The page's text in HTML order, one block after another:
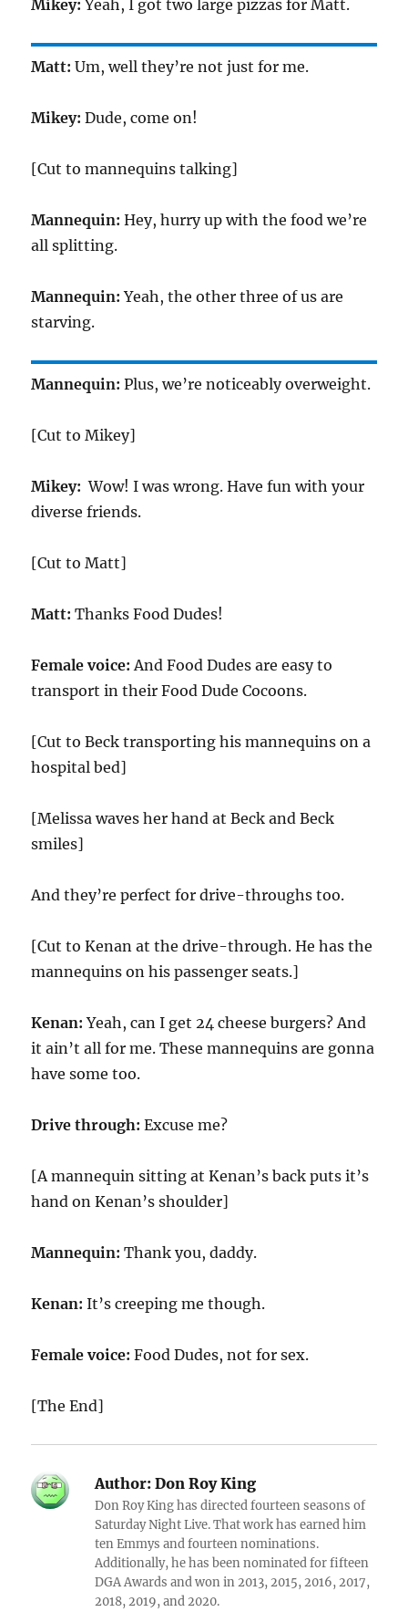
Mikey: Yeah, I got two large pizzas for Matt.
Matt: Um, well they’re not just for me.
Mikey: Dude, come on!
[Cut to mannequins talking]
Mannequin:Hey, hurry up with the food we’re
all splitting.
Mannequin:Yeah, the other three of us are
starving.
Mannequin:Plus, we’re noticeably overweight.
[Cut to Mikey]
Mikey: Wow! I was wrong. Have fun with your
diverse friends.
[Cut to Matt]
Matt: Thanks Food Dudes!
Female voice:And Food Dudes are easy to
transport in their Food Dude Cocoons.
[Cut to Beck transporting his mannequins on a
hospital bed]
[Melissa waves her hand at Beck and Beck
smiles]
And they’re perfect for drive-throughs too.
[Cut to Kenan at the drive-through. He has the
mannequins on his passenger seats.]
Kenan: Yeah, can I get 24 cheese burgers? And
it ain’t all for me. These mannequins are gonna
have some too.
Drive through:Excuse me?
[A mannequin sitting at Kenan’s back puts it’s
hand on Kenan’s shoulder]
Mannequin:Thank you, daddy.
Kenan: It’s creeping me though.
Female voice:Food Dudes, not for sex.
[The End]
Author: Don Roy King
Don Roy King has directed fourteen seasons of
Saturday Night Live. That work has earned him
ten Emmys and fourteen nominations.
Additionally, he has been nominated for fifteen
DGA Awards and won in 2013, 2015, 2016, 2017,
2018, 2019, and 2020.